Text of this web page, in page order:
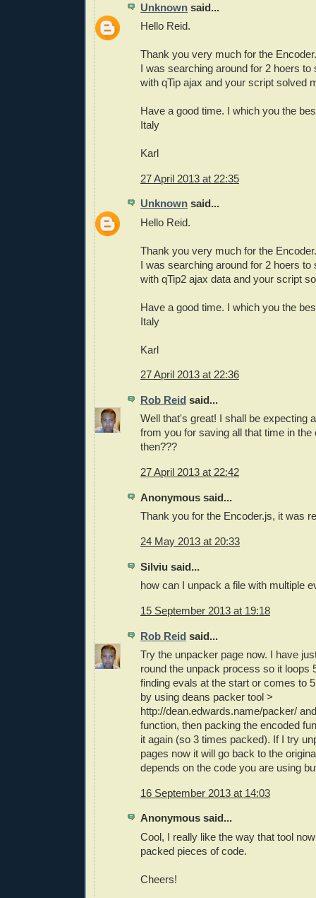
Unknown said...
Hello Reid.
Thank you very much for the Encoder.
I was searching around for 2 hoers to
with qTip ajax and your script solved
Have a good time. I which you the
Italy
Karl
27 April 2013 at 22:35
Unknown said...
Hello Reid.
Thank you very much for the Encoder.
I was searching around for 2 hoers to
with qTip2 ajax data and your script
Have a good time. I which you the
Italy
Karl
27 April 2013 at 22:36
Rob Reid said...
Well that's great! I shall be expecting
from you for saving all that time in the
then???
27 April 2013 at 22:42
Anonymous said...
Thank you for the Encoder.js, it was
24 May 2013 at 20:33
Silviu said...
how can I unpack a file with multiple
15 September 2013 at 19:18
Rob Reid said...
Try the unpacker page now. I have
round the unpack process so it loops
finding evals at the start or comes to
by using deans packer tool >
http://dean.edwards.name/packer/
function, then packing the encoded
it again (so 3 times packed). If I try
pages now it will go back to the
depends on the code you are using
16 September 2013 at 14:03
Anonymous said...
Cool, I really like the way that tool
packed pieces of code.
Cheers!